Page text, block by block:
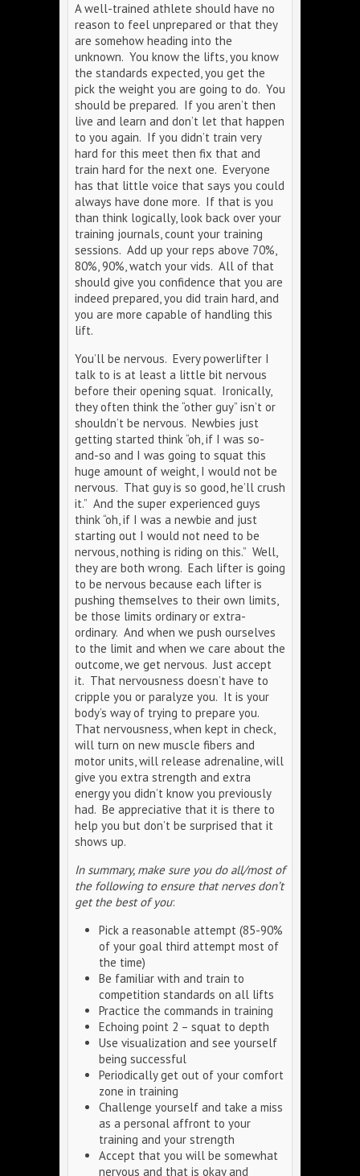
A well-trained athlete should have no
reason to feel unprepared or that they
are somehow heading into the
unknown. You know the lifts, you know
the standards expected, you get the
pick the weight you are going to do. You
should be prepared. If you aren’t then
live and learn and don’t let that happen
to you again. If you didn’t train very
hard for this meet then fix that and
train hard for the next one. Everyone
has that little voice that says you could
always have done more. If that is you
than think logically, look back over your
training journals, count your training
sessions. Add up your reps above 70%,
80%, 90%, watch your vids. All of that
should give you confidence that you are
indeed prepared, you did train hard, and
you are more capable of handling this
lift.
You’ll be nervous. Every powerlifter I
talk to is at least a little bit nervous
before their opening squat. Ironically,
they often think the “other guy” isn’t or
shouldn’t be nervous. Newbies just
getting started think “oh, if I was so-
and-so and I was going to squat this
huge amount of weight, I would not be
nervous. That guy is so good, he’ll crush
it.” And the super experienced guys
think “oh, if I was a newbie and just
starting out I would not need to be
nervous, nothing is riding on this.” Well,
they are both wrong. Each lifter is going
to be nervous because each lifter is
pushing themselves to their own limits,
be those limits ordinary or extra-
ordinary. And when we push ourselves
to the limit and when we care about the
outcome, we get nervous. Just accept
it. That nervousness doesn’t have to
cripple you or paralyze you. It is your
body’s way of trying to prepare you.
That nervousness, when kept in check,
will turn on new muscle fibers and
motor units, will release adrenaline, will
give you extra strength and extra
energy you didn’t know you previously
had. Be appreciative that it is there to
help you but don’t be surprised that it
shows up.
In summary, make sure you do all/most of
the following to ensure that nerves don’t
get the best of you:
Pick a reasonable attempt (85-90%
of your goal third attempt most of
the time)
Be familiar with and train to
competition standards on all lifts
Practice the commands in training
Echoing point 2 – squat to depth
Use visualization and see yourself
being successful
Periodically get out of your comfort
zone in training
Challenge yourself and take a miss
as a personal affront to your
training and your strength
Accept that you will be somewhat
nervous and that is okay and